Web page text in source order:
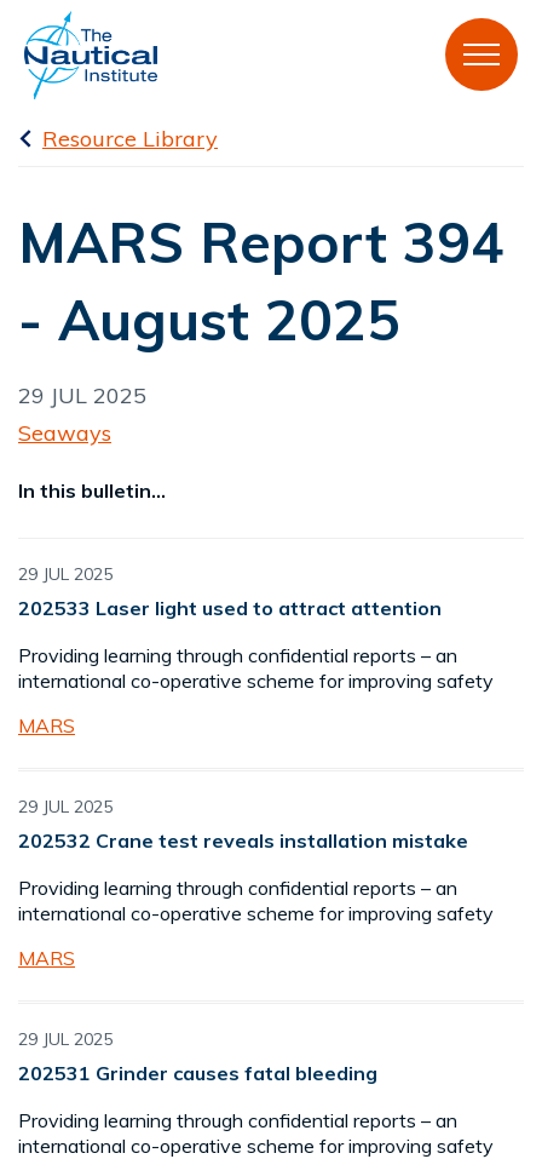
Resource Library
MARS Report 394
- August 2025
29 JUL 2025
Seaways
In this bulletin...
29 JUL 2025
202533 Laser light used to attract attention
Providing learning through confidential reports – an
international co-operative scheme for improving safety
MARS
29 JUL 2025
202532 Crane test reveals installation mistake
Providing learning through confidential reports – an
international co-operative scheme for improving safety
MARS
29 JUL 2025
202531 Grinder causes fatal bleeding
Providing learning through confidential reports – an
international co-operative scheme for improving safety